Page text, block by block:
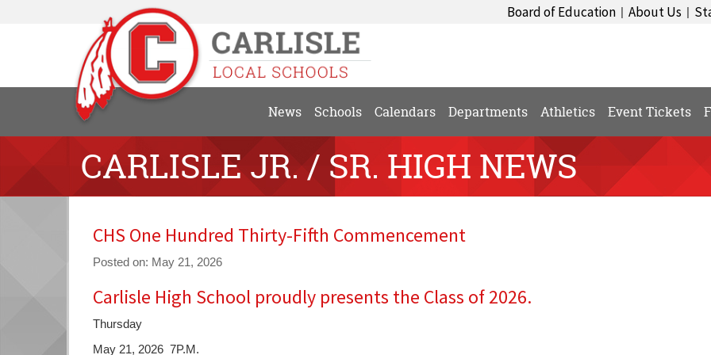
|
About Us
|
Board of Education
Event Tickets
Athletics
Departments
Calendars
Schools
News
CARLISLE JR. / SR. HIGH NEWS
CHS One Hundred Thirty-Fifth Commencement
Posted on: May 21, 2026
Blog
Synopsis
Begin
Carlisle High School proudly presents the Class of 2026.
Thursday
May 21, 2026 7P.M.